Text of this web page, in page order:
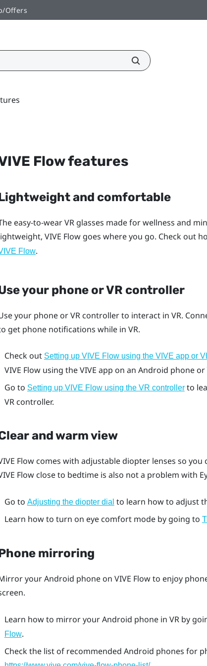
Offers
Flowfeatures
and comfortable
easy-to-wear VR glasses made for wellness and
VIVE Flowgoes where you go. Check out
Flow.
your phone or VR controller
your phone or VR controller to interact in VR.
get phone notifications while in VR.
Check out Setting up VIVE Flow using the VIVE app or
VIVE Flowusing theVIVE app on an Android phone or
Go to Setting up VIVE Flow using the VR controllerto
VR controller.
and warm view
Flowcomes with adjustable diopter lenses so you
Flowclose to bedtime is also not a problem with
Go to Adjusting the diopter dial to learn how to adjust
Learn how to turn on eye comfort mode by going to
mirroring
yourAndroid phone on VIVE Flowto enjoy
Learn how to mirror yourAndroid phone in VR by
Flow.
Check the list of recommended Android phones for